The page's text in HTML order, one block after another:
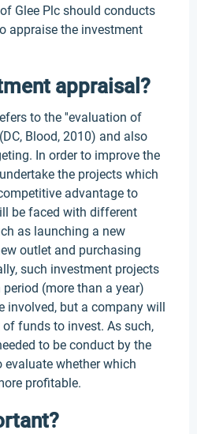
Glee Plc should conducts
appraise the investment
appraisal?
to the ''evaluation of
Blood, 2010) and also
In order to improve the
the projects which
advantage to
be faced with different
as launching a new
outlet and purchasing
such investment projects
(more than a year)
involved, but a company will
funds to invest. As such,
to be conduct by the
evaluate whether which
profitable.